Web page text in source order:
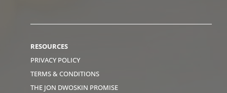
RESOURCES
PRIVACY POLICY
TERMS & CONDITIONS
THE JON DWOSKIN PROMISE